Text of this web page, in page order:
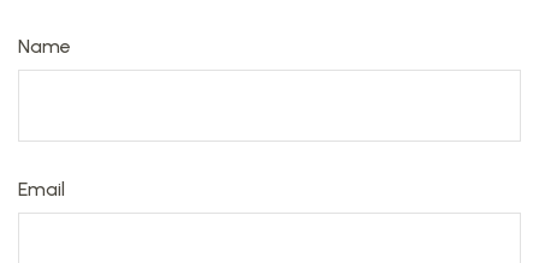
Name
Email